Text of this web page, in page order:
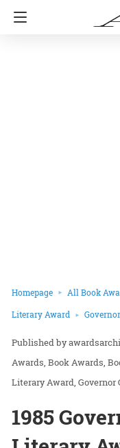
Homepage All Book
Literary Award
Awards Book Awards
Literary Award Governor
1985